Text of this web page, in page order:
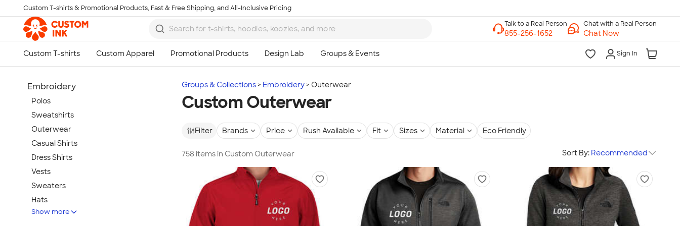
Skip to main content
Custom T-shirts & Promotional Products, Fast & Free Shipping, and All-Inclusive Pricing
Chat with a Real Person
Chat Now
Sign In
Groups & Collections Embroidery Outerwear
Custom Outerwear
Filter Brands Price Rush Available Fit Sizes Material Eco Friendly
758 items in Custom Outerwear Sort By: Recommended
Embroidery
Polos
Sweatshirts
Outerwear
Casual Shirts
Dress Shirts
Vests
Sweaters
Hats
Warm-Ups & Jackets
Show more